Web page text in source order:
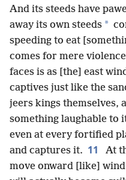
And its steeds have
away its own steeds *
speeding to eat
comes for mere
faces is as [the] east
captives just like the
jeers kings themselves,
something laughable to
even at every fortified
and captures it. 11
At
move onward [like] wind